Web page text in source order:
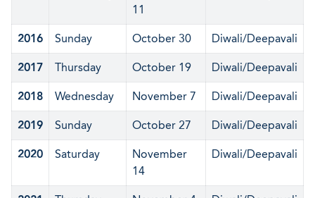
11
2016 Sunday October 30 Diwali/Deepavali
2017 Thursday October 19 Diwali/Deepavali
2018 Wednesday November 7 Diwali/Deepavali
2019 Sunday October 27 Diwali/Deepavali
2020 Saturday
November
14
Diwali/Deepavali